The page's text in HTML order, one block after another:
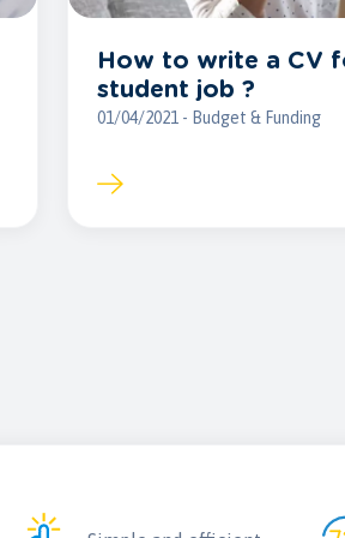
How to write a CV
student job ?
01/04/2021 - Budget & Funding